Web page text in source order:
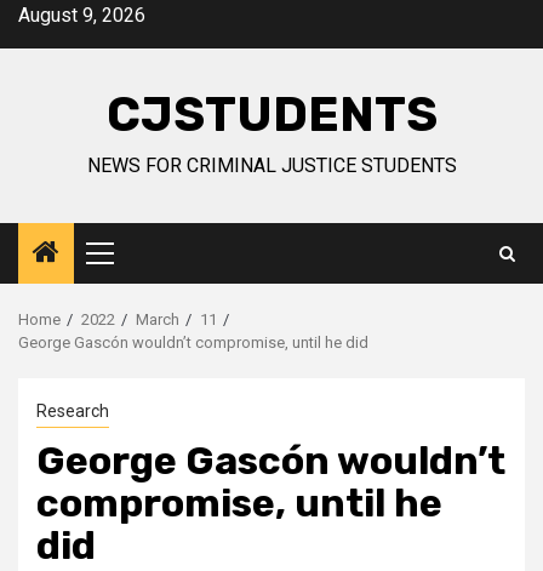
SkipAugust 9, 2026
CJSTUDENTS
NEWS FOR CRIMINAL JUSTICE STUDENTS
Primary
Menu
Home 2022 March
11
George Gascón wouldn’t compromise, until he did
Research
George Gascón wouldn’t
compromise, until he
did